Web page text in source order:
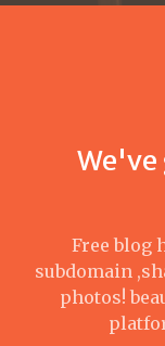
We've
Free blog
subdomain
photos!